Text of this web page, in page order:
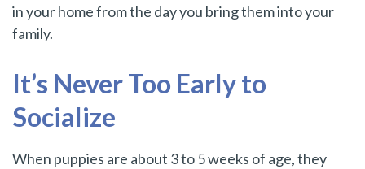
in your home from the day you bring them into your
family.
It’s Never Too Early to
Socialize
When puppies are about 3 to 5 weeks of age, they